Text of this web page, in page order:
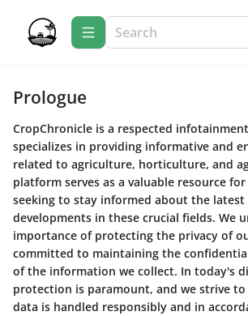
Prologue
CropChronicle is a respected
specializes in providing informative and
related to agriculture, horticulture, and
platform serves as a valuable resource
seeking to stay informed about the latest
developments in these crucial fields. We
importance of protecting the privacy of
committed to maintaining the
of the information we collect. In today's
protection is paramount, and we strive
data is handled responsibly and in